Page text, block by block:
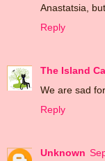
Anastatsia,
Reply
The Island
We are sad
Reply
Unknown